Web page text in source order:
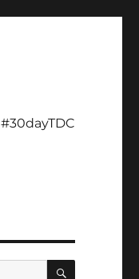
#30dayTDC
SEARCH